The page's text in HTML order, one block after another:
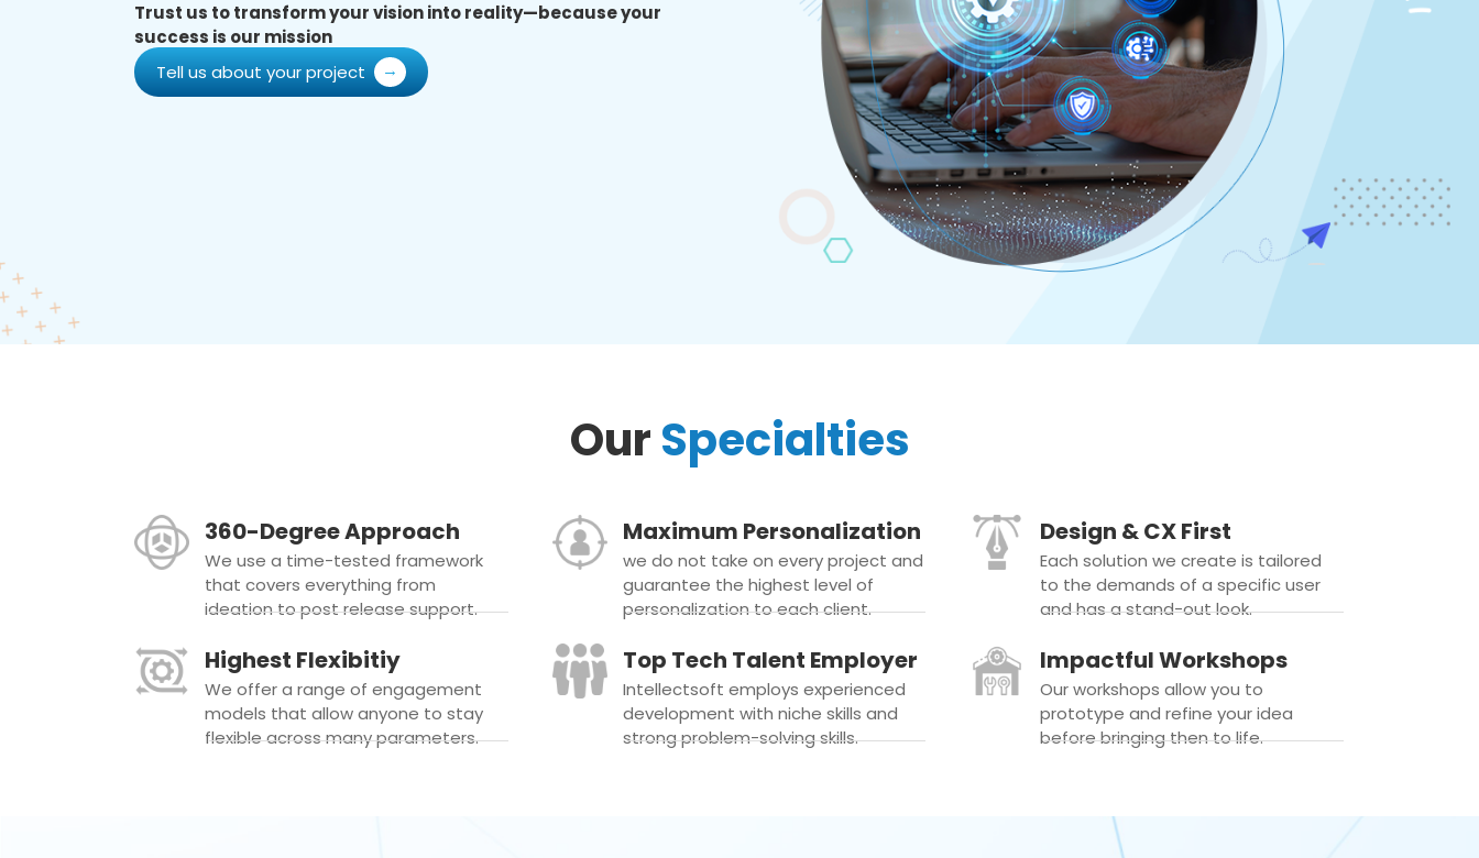
Trust us to transform your vision into reality—because your
success is our mission
Tell us about your project
OurSpecialties
360-Degree Approach
We use a time-tested framework
that covers everything from
ideation to post release support.
Maximum Personalization
we do not take on every project and
guarantee the highest level of
personalization to each client.
Design & CX First
Each solution we create is tailored
to the demands of a specific user
and has a stand-out look.
Highest Flexibitiy
We offer a range of engagement
models that allow anyone to stay
flexible across many parameters.
Top Tech Talent Employer
Intellectsoft employs experienced
development with niche skills and
strong problem-solving skills.
Impactful Workshops
Our workshops allow you to
prototype and refine your idea
before bringing then to life.